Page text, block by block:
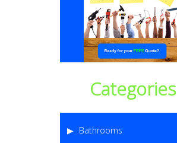
Categories
Bathrooms